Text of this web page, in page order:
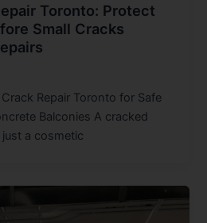
Toronto: Protect
Small Cracks
Repair Toronto for Safe
Balconies A cracked
a cosmetic